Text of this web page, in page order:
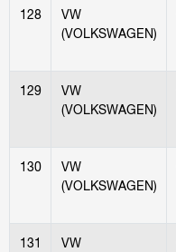
128
VW
(VOLKSWAGEN)
129
VW
(VOLKSWAGEN)
130
VW
(VOLKSWAGEN)
131
VW